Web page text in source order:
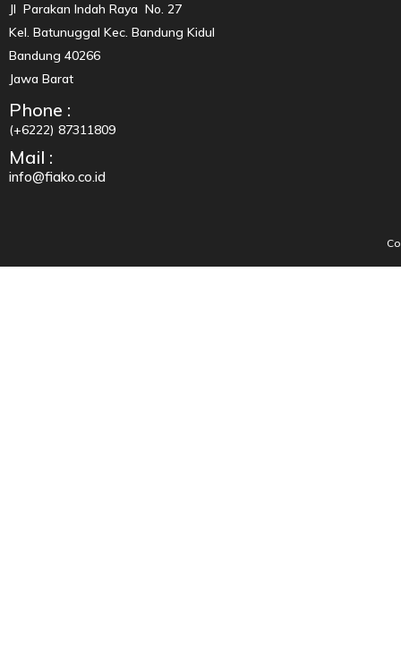
Jl Parakan Indah Raya No. 27
Kel. Batunuggal Kec. Bandung Kidul
Bandung 40266
Jawa Barat
Phone :
(+6222) 87311809
Mail :
info@fiako.co.id